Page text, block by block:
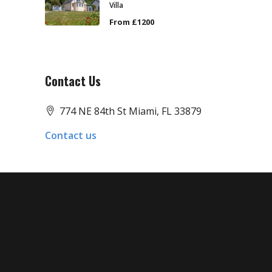
Villa
From £1200
Contact Us
774 NE 84th St Miami, FL 33879
Contact us